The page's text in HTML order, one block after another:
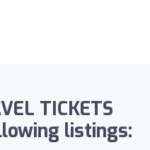
TICKETS
listings: